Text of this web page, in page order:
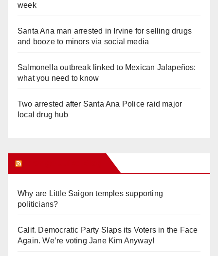
week
Santa Ana man arrested in Irvine for selling drugs
and booze to minors via social media
Salmonella outbreak linked to Mexican Jalapeños:
what you need to know
Two arrested after Santa Ana Police raid major
local drug hub
Why are Little Saigon temples supporting
politicians?
Calif. Democratic Party Slaps its Voters in the Face
Again. We’re voting Jane Kim Anyway!